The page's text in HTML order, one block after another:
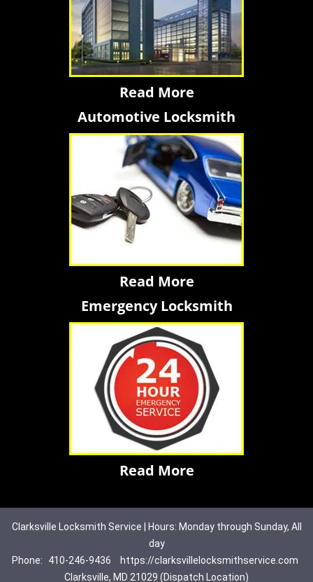
Read More
Automotive Locksmith
Read More
Emergency Locksmith
Read More
Clarksville Locksmith Service | Hours: Monday through Sunday, All
day
Phone:
410-246-9436
https://clarksvillelocksmithservice.com
Clarksville, MD 21029 (Dispatch Location)